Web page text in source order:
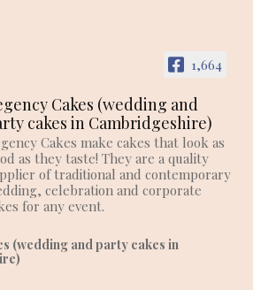
1,664
Cakes (wedding and
cakes in Cambridgeshire)
Cakes make cakes that look as
as they taste! They are a quality
of traditional and contemporary
celebration and corporate
for any event.
(wedding and party cakes in